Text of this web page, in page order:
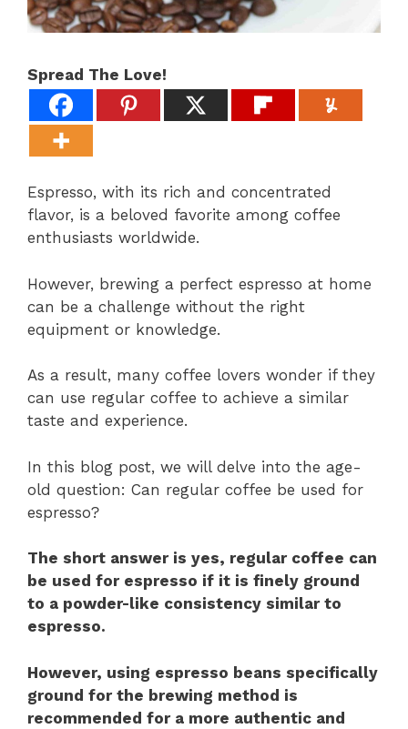
Spread The Love!
Espresso, with its rich and concentrated
flavor, is a beloved favorite among coffee
enthusiasts worldwide.
However, brewing a perfect espresso at home
can be a challenge without the right
equipment or knowledge.
As a result, many coffee lovers wonder if they
can use regular coffee to achieve a similar
taste and experience.
In this blog post, we will delve into the age-
old question: Can regular coffee be used for
espresso?
The short answer is yes, regular coffee can
be used for espresso if it is finely ground
to a powder-like consistency similar to
espresso.
However, using espresso beans specifically
ground for the brewing method is
recommended for a more authentic and